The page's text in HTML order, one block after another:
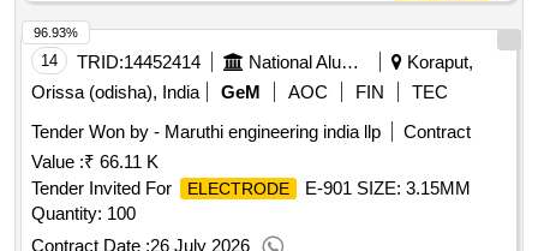
14 TRID:14452414 National Aluminium Company Limited
Koraput,
Orissa (odisha), India
GeM AOC FIN
TEC
Tender Won by - Maruthi engineering india llp
Contract
Value :₹ 66.11 K
Tender Invited For
ELECTRODE
E-901 SIZE: 3.15MM
Quantity: 100
Contract Date :26 July 2026
96.93%